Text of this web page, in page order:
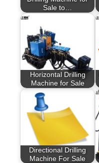
Sale to…
Horizontal Drilling
Machine for Sale
Directional Drilling
Machine For Sale